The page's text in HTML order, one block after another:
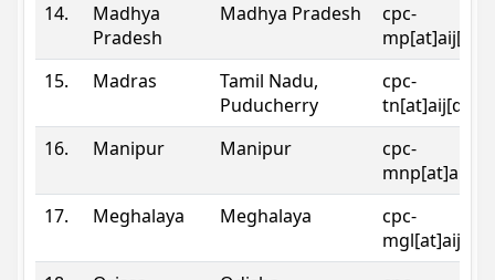
14.
Madhya
Pradesh
Madhya Pradesh
cpc-
15.
Madras
Tamil Nadu,
Puducherry
cpc-
16.
Manipur Manipur
cpc-
17.
Meghalaya Meghalaya
cpc-